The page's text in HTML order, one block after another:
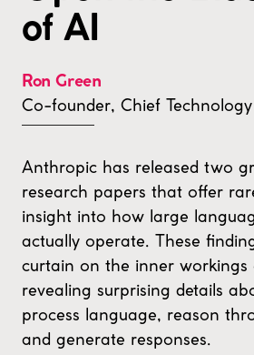
of AI
Ron Green
Co-founder, Chief
Anthropic has released two
research papers that offer
insight into how large
actually operate. These
curtain on the inner workings
revealing surprising details
process language, reason
and generate responses.